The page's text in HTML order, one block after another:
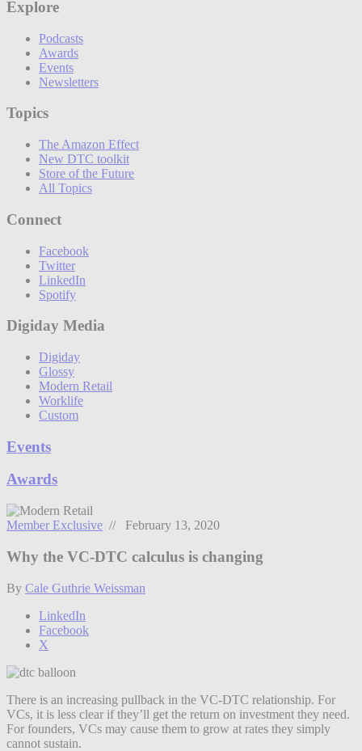
Explore
Podcasts
Awards
Events
Newsletters
Topics
The Amazon Effect
New DTC toolkit
Store of the Future
All Topics
Connect
Facebook
Twitter
LinkedIn
Spotify
Digiday Media
Digiday
Glossy
Modern Retail
Worklife
Custom
Events
Awards
Member Exclusive // February 13, 2020
Why the VC-DTC calculus is changing
By Cale Guthrie Weissman
LinkedIn
Facebook
X
There is an increasing pullback in the VC-DTC relationship. For
VCs, it is less clear if they’ll get the return on investment they need.
For founders, VCs may cause them to grow at rates they simply
cannot sustain.